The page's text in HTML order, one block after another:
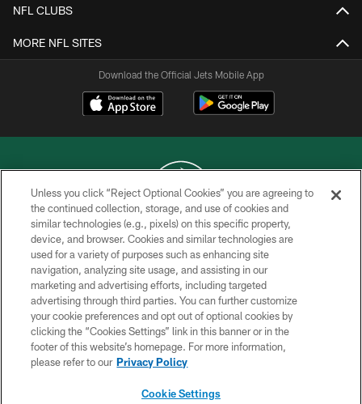
NFL CLUBS
MORE NFL SITES
Download the Official Jets Mobile App
COPYRIGHT © 2026 NEW YORK JETS
PRIVACY POLICY
ACCESSIBILITY
CONTACT US
TERMS OF USE
SITE MAP
Unless you click “Reject Optional Cookies” you are agreeing to
the continued collection, storage, and use of cookies and
similar technologies (e.g., pixels) on this specific property,
device, and browser. Cookies and similar technologies are
used for a variety of purposes such as enhancing site
navigation, analyzing site usage, and assisting in our
marketing and advertising efforts, including targeted
advertising through third parties. You can further customize
your cookie preferences and opt out of optional cookies by
clicking the “Cookies Settings” link in this banner or in the
footer of this website’s homepage. For more information,
please refer to our Privacy Policy
Cookie Settings